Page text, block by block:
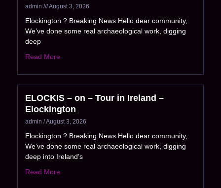
admin August 3, 2026
Elockington ? Breaking News Hello dear community,
We’ve done some real archaeological work, digging
deep
Read More
ELOCKIS – on – Tour in Ireland –
Elockington
admin August 3, 2026
Elockington ? Breaking News Hello dear community,
We’ve done some real archaeological work, digging
deep into Ireland’s
Read More